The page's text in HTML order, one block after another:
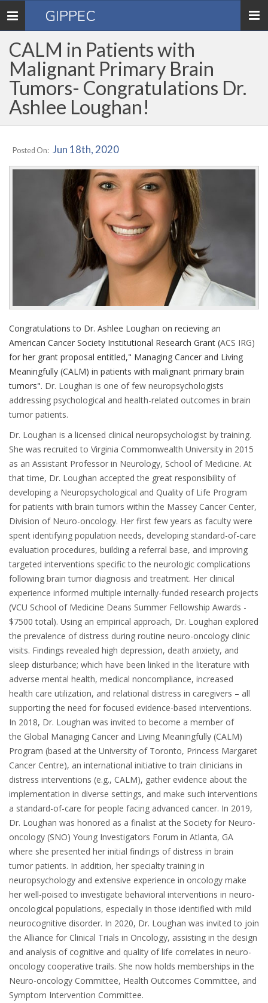
Toggle
navigation
GIPPEC
CALM in Patients with
Malignant Primary Brain
Tumors- Congratulations Dr.
Ashlee Loughan!
Posted On: Jun 18th, 2020
Congratulations to Dr. Ashlee Loughan on recieving an
American Cancer Society Institutional Research Grant (ACS IRG)
for her grant proposal entitled," Managing Cancer and Living
Meaningfully (CALM) in patients with malignant primary brain
tumors". Dr. Loughan is one of few neuropsychologists
addressing psychological and health-related outcomes in brain
tumor patients.
Dr. Loughan is a licensed clinical neuropsychologist by training.
She was recruited to Virginia Commonwealth University in 2015
as an Assistant Pro­fessor in Neurology, School of Medicine. At
that time, Dr. Loughan accepted the great responsibility of
developing a Neuropsychological and Quality of Life Program
for patients with brain tumors within the Massey Cancer Center,
Division of Neuro-oncology. Her first few years as faculty were
spent identifying population needs, developing standard-of-care
evaluation procedures, building a referral base, and improving
targeted inter­ventions specific to the neurologic complications
following brain tumor diagnosis and treatment. Her clinical
experience informed multiple internally-funded research projects
(VCU School of Medicine Deans Summer Fellowship Awards -
$7500 total). Using an empirical approach, Dr. Loughan explored
the prevalence of distress during routine neuro-oncology clinic
visits. Findings revealed high depression, death anxiety, and
sleep disturbance; which have been linked in the literature with
adverse mental health, medical noncompliance, increased
health care utilization, and relational distress in caregivers – all
supporting the need for focused evi­dence-based interventions.
In 2018, Dr. Loughan was invited to become a member of
the Global Managing Cancer and Living Meaningfully (CALM)
Program (based at the University of Toronto, Princess Margaret
Cancer Centre), an international initiative to train clinicians in
distress interventions (e.g., CALM), gather evidence about the
implementation in diverse set­tings, and make such interventions
a standard-of-care for people facing advanced cancer. In 2019,
Dr. Loughan was honored as a finalist at the Society for Neuro-
oncology (SNO) Young Investigators Forum in Atlanta, GA
where she presented her initial findings of distress in brain
tumor patients. In addition, her specialty training in
neuropsychology and extensive experi­ence in oncology make
her well-poised to investigate behavioral interventions in neuro-
oncological populations, especially in those identified with mild
neurocognitive disorder. In 2020, Dr. Loughan was invited to join
the Alliance for Clinical Trials in Oncology, assisting in the design
and analysis of cognitive and quality of life correlates in neuro-
oncology cooperative trails. She now holds memberships in the
Neuro-oncology Committee, Health Outcomes Committee, and
Symptom Intervention Committee.